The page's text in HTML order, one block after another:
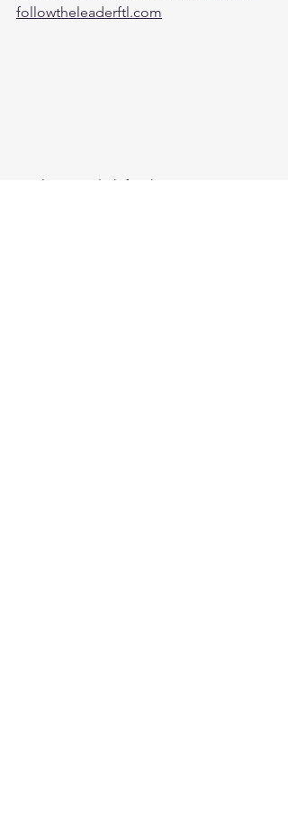
followtheleaderftl.com
Battle music link for the morning: